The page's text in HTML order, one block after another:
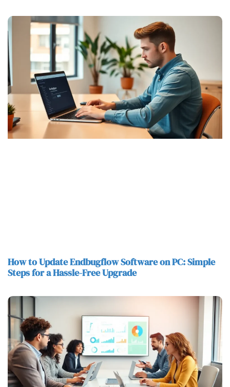
How to Update Endbugflow Software on PC: Simple
Steps for a Hassle-Free Upgrade